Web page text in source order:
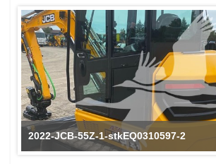
2022-JCB-55Z-1-stkEQ0310597-2